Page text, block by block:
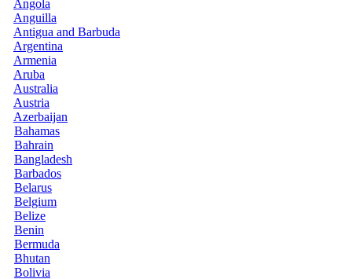
Angola
Anguilla
Antigua and Barbuda
Argentina
Armenia
Aruba
Australia
Austria
Azerbaijan
Bahamas
Bahrain
Bangladesh
Barbados
Belarus
Belgium
Belize
Benin
Bermuda
Bhutan
Bolivia